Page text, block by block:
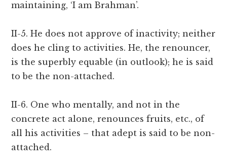
maintaining, ‘I am Brahman’.
II-5. He does not approve of inactivity; neither
does he cling to activities. He, the renouncer,
is the superbly equable (in outlook); he is said
to be the non-attached.
II-6. One who mentally, and not in the
concrete act alone, renounces fruits, etc., of
all his activities – that adept is said to be non-
attached.